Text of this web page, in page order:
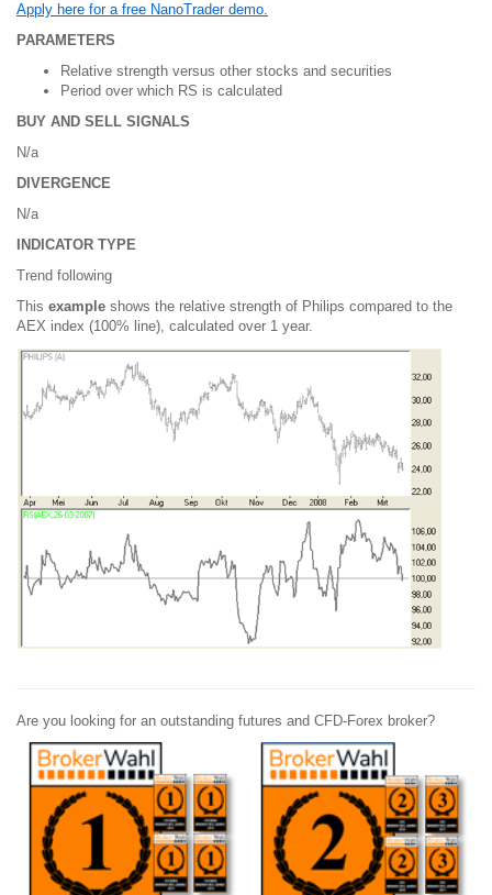
Apply here for a free NanoTrader demo.
PARAMETERS
Relative strength versus other stocks and securities
Period over which RS is calculated
BUY AND SELL SIGNALS
N/a
DIVERGENCE
N/a
INDICATOR TYPE
Trend following
This example shows the relative strength of Philips compared to the
AEX index (100% line), calculated over 1 year.
Are you looking for an outstanding futures and CFD-Forex broker?